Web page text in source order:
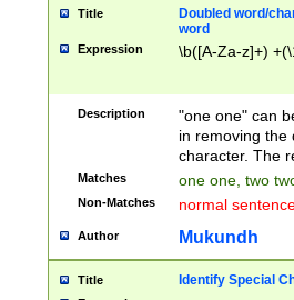
Title
Doubled word/
word
Expression \b([A-Za-z]+)
Description
"one one" can
in removing the
character. The
Matches one one, two
Non-Matches normal
Author Mukundh
Title Identify Special